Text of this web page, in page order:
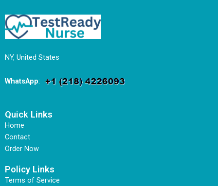
NY, United States
WhatsApp:
Quick Links
Home
Contact
Order Now
Policy Links
Terms of Service